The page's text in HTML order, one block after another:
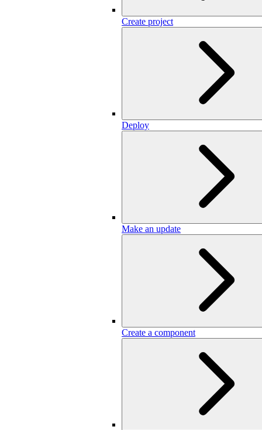
Create project
Deploy
Make an update
Create a component